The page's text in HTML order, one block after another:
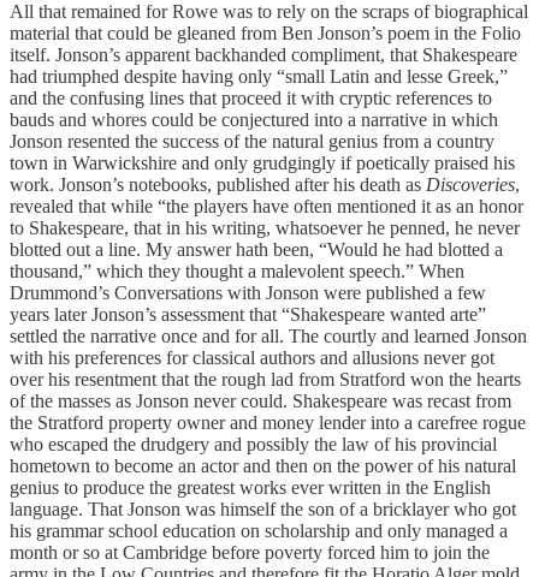
All that remained for Rowe was to rely on the scraps of biographical
material that could be gleaned from Ben Jonson’s poem in the Folio
itself. Jonson’s apparent backhanded compliment, that Shakespeare
had triumphed despite having only “small Latin and lesse Greek,”
and the confusing lines that proceed it with cryptic references to
bauds and whores could be conjectured into a narrative in which
Jonson resented the success of the natural genius from a country
town in Warwickshire and only grudgingly if poetically praised his
work. Jonson’s notebooks, published after his death as Discoveries,
revealed that while “the players have often mentioned it as an honor
to Shakespeare, that in his writing, whatsoever he penned, he never
blotted out a line. My answer hath been, “Would he had blotted a
thousand,” which they thought a malevolent speech.” When
Drummond’s Conversations with Jonson were published a few
years later Jonson’s assessment that “Shakespeare wanted arte”
settled the narrative once and for all. The courtly and learned Jonson
with his preferences for classical authors and allusions never got
over his resentment that the rough lad from Stratford won the hearts
of the masses as Jonson never could. Shakespeare was recast from
the Stratford property owner and money lender into a carefree rogue
who escaped the drudgery and possibly the law of his provincial
hometown to become an actor and then on the power of his natural
genius to produce the greatest works ever written in the English
language. That Jonson was himself the son of a bricklayer who got
his grammar school education on scholarship and only managed a
month or so at Cambridge before poverty forced him to join the